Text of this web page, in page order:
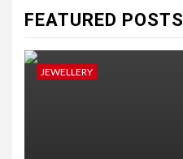
FEATURED POSTS
JEWELLERY